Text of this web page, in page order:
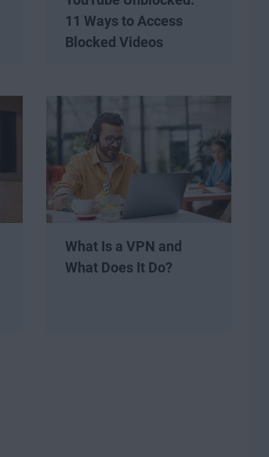
11 Ways to Access
Blocked Videos
What Is a VPN and
What Does It Do?